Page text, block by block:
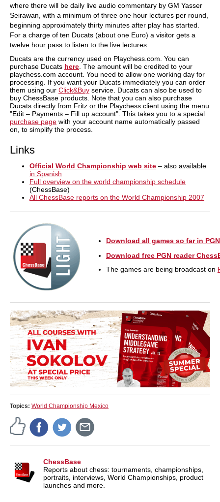
where there will be daily live audio commentary by GM Yasser
Seirawan, with a minimum of three one hour lectures per round,
beginning approximately thirty minutes after play has started.
For a charge of ten Ducats (about one Euro) a visitor gets a
twelve hour pass to listen to the live lectures.
Ducats are the currency used on Playchess.com. You can
purchase Ducats here . The amount will be credited to your
playchess.com account. You need to allow one working day for
processing. If you want your Ducats immediately you can order
them using our Click&Buy service. Ducats can also be used to
buy ChessBase products. Note that you can also purchase
Ducats directly from Fritz or the Playchess client using the menu
"Edit – Payments – Fill up account". This takes you to a special
purchase page with your account name automatically passed
on, to simplify the process.
Links
Official World Championship web site – also available
in Spanish
Full overview on the world championship schedule
(ChessBase)
All ChessBase reports on the World Championship 2007
Download all games so far in PGN
Download free PGN reader
The games are being broadcast on
Topics: World Championship Mexico
ChessBase
Reports about chess: tournaments, championships,
portraits, interviews, World Championships, product
launches and more.